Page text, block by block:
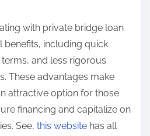
with private bridge loan
benefits, including quick
and less rigorous
These advantages make
attractive option for those
financing and capitalize on
See, this website has all